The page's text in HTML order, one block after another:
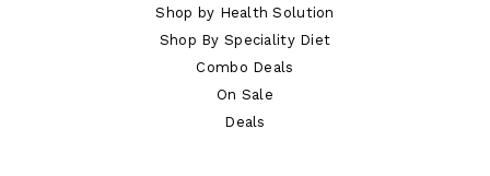
Shop by Health Solution
Shop By Speciality Diet
Combo Deals
On Sale
Deals